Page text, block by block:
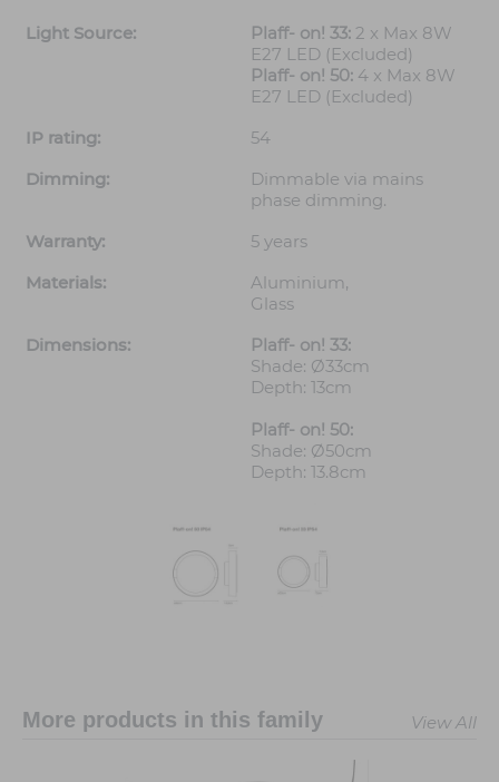
Light Source:
Plaff- on! 33: 2 x Max 8W
E27 LED (Excluded)
Plaff- on! 50: 4 x Max 8W
E27 LED (Excluded)
IP rating:
54
Dimming:
Dimmable via mains
phase dimming.
Warranty:
5 years
Materials:
Aluminium,
Glass
Dimensions:
Plaff- on! 33:
Shade: Ø33cm
Depth: 13cm
Plaff- on! 50:
Shade: Ø50cm
Depth: 13.8cm
More products in this family View All